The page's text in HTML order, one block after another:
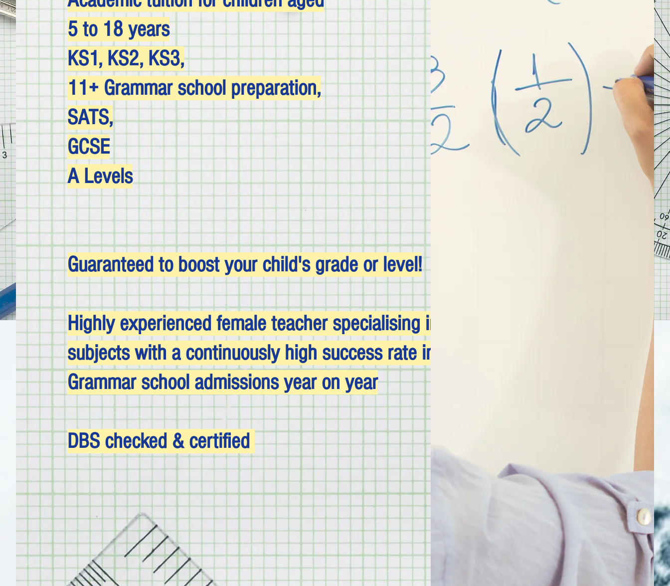
5 to 18 years
KS1, KS2, KS3,
11+ Grammar school preparation,
SATS,
GCSE
A Levels
Guaranteed to boost your child's grade or level!
Highly experienced female teacher specialising in core
subjects with a continuously high success rate in 11+
Grammar school admissions year on year
DBS checked & certified